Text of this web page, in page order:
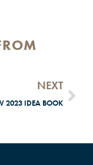
NEXT
2023 IDEA BOOK